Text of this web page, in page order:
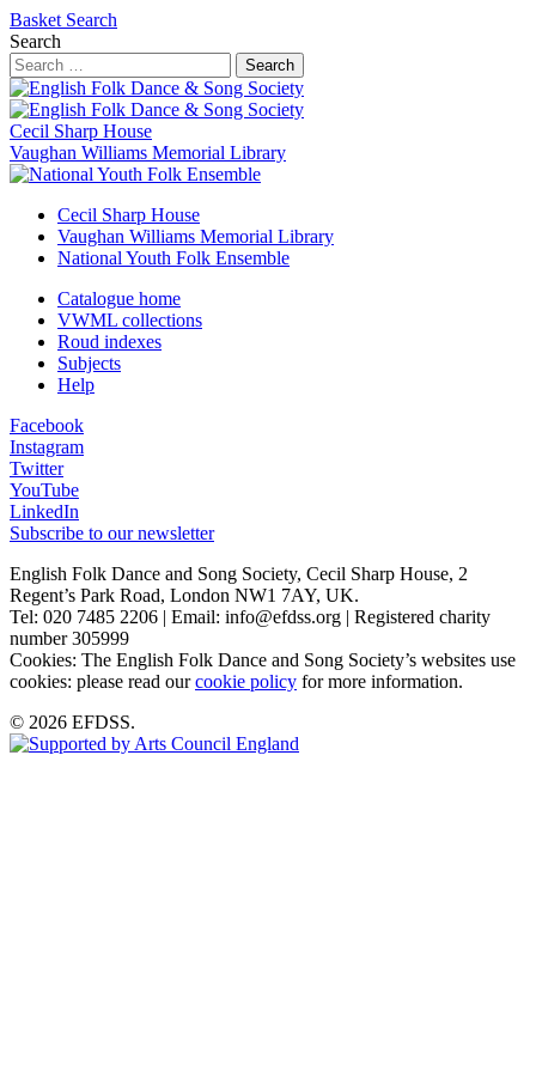
Basket Search
Search
Search
Cecil Sharp House
Vaughan Williams Memorial Library
Cecil Sharp House
Vaughan Williams Memorial Library
National Youth Folk Ensemble
Catalogue home
VWML collections
Roud indexes
Subjects
Help
Facebook
Instagram
Twitter
YouTube
LinkedIn
Subscribe to our newsletter
English Folk Dance and Song Society, Cecil Sharp House, 2
Regent’s Park Road, London NW1 7AY, UK.
Tel: 020 7485 2206 | Email: info@efdss.org | Registered charity
number 305999
Cookies: The English Folk Dance and Song Society’s websites use
cookies: please read ourcookie policy for more information.
© 2026 EFDSS.